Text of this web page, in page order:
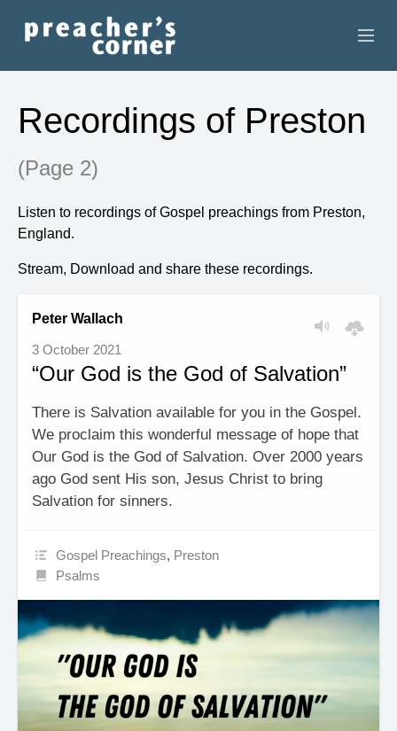
CONTACT
RECORDINGS
SEARCH
RESOURCES
Recordings of Preston
(Page 2)
Listen to recordings of Gospel preachings from Preston,
England.
Stream, Download and share these recordings.
Peter Wallach
3 October 2021
“Our God is the God of Salvation”
There is Salvation available for you in the Gospel.
We proclaim this wonderful message of hope that
Our God is the God of Salvation. Over 2000 years
ago God sent His son, Jesus Christ to bring
Salvation for sinners.
Gospel Preachings, Preston
Psalms